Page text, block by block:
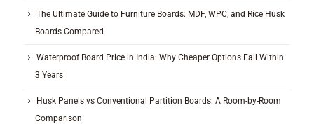
The Ultimate Guide to Furniture Boards: MDF, WPC, and Rice Husk
Boards Compared
Waterproof Board Price in India: Why Cheaper Options Fail Within
3 Years
Husk Panels vs Conventional Partition Boards: A Room-by-Room
Comparison